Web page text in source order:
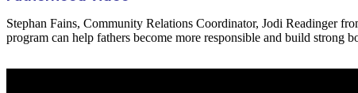
Stephan Fains, Community Relations Coordinator, Jodi Readinger
program can help fathers become more responsible and build strong